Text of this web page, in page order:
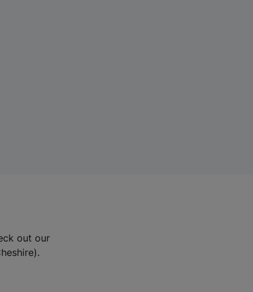
out our